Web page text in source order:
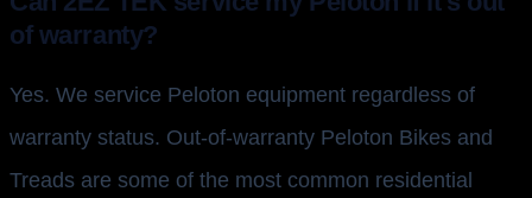
of warranty?
Yes. We service Peloton equipment regardless of
warranty status. Out-of-warranty Peloton Bikes and
Treads are some of the most common residential